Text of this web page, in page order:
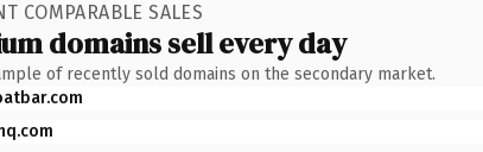
COMPARABLE SALES
domains sell every day
of recently sold domains on the secondary market.